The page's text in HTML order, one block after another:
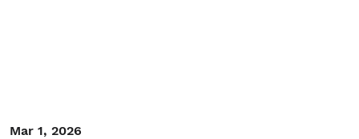
Mar 1, 2026